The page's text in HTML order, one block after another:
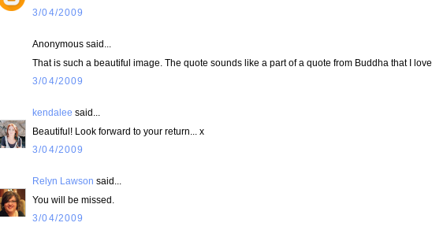
3/04/2009
Anonymous said...
That is such a beautiful image. The quote sounds like a part of a quote from Buddha that I love.
3/04/2009
kendalee said...
Beautiful! Look forward to your return... x
3/04/2009
Relyn Lawson said...
You will be missed.
3/04/2009